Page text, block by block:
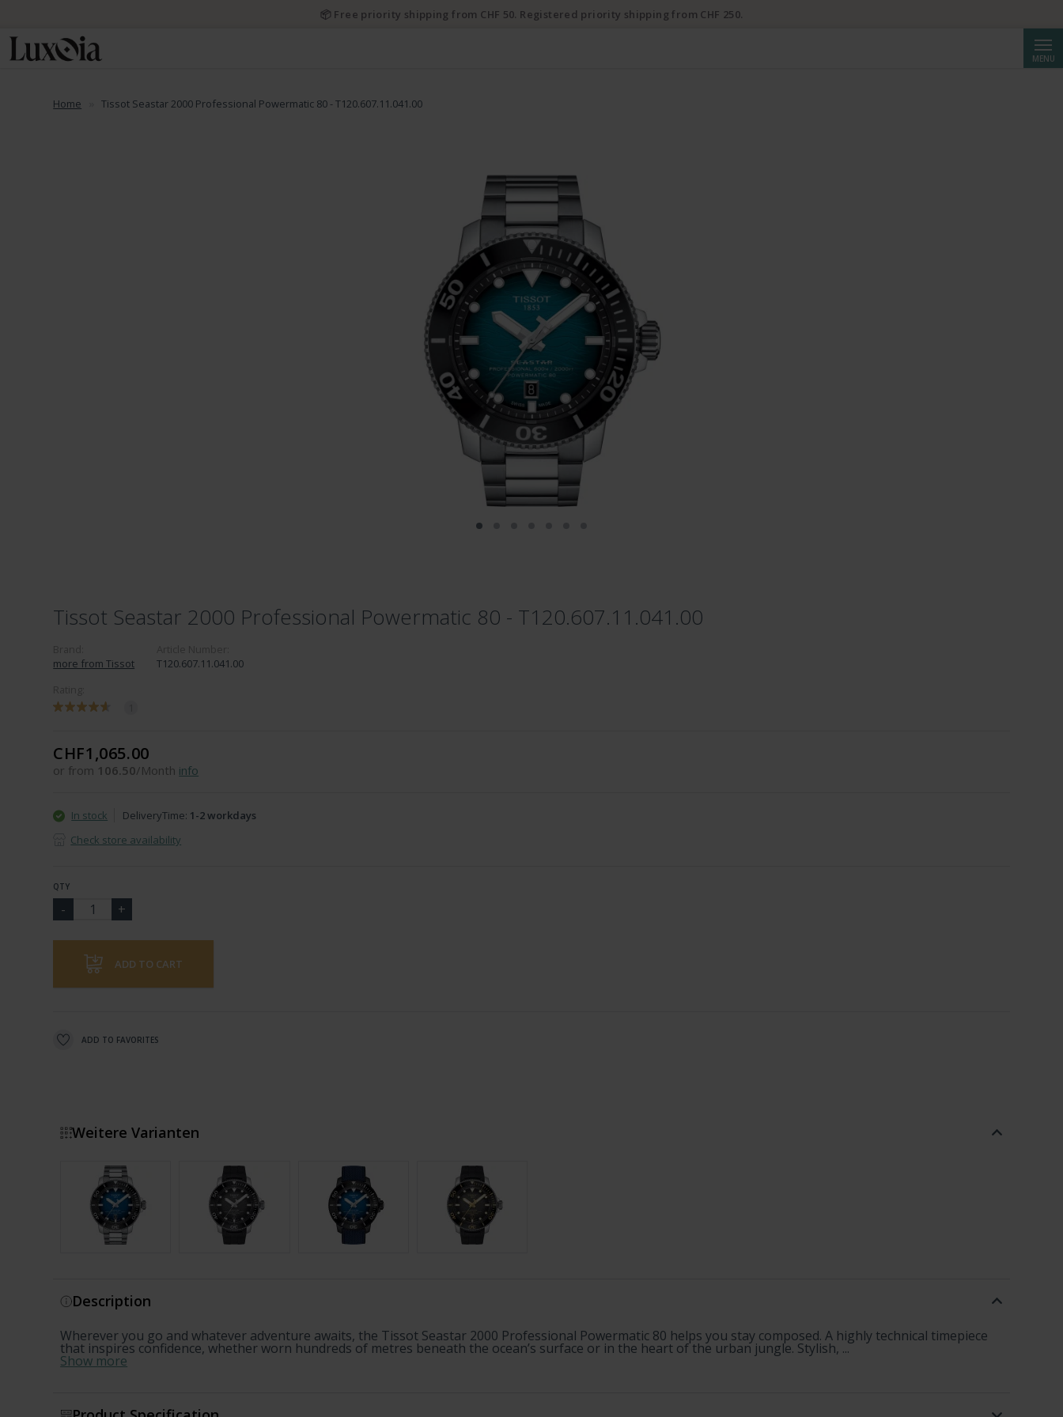
MENU
Home Tissot Seastar 2000 Professional Powermatic 80 - T120.607.11.041.00
Tissot Seastar 2000 Professional Powermatic 80 - T120.607.11.041.00
more from Tissot
T120.607.11.041.00
CHF1,065.00
or from 106.50/Month info
In stock DeliveryTime: 1-2 workdays
Check store availability
QTY
ADD TO CART
ADD TO FAVORITES
Weitere Varianten
Description
Wherever you go and whatever adventure awaits, the Tissot Seastar 2000 Professional Powermatic 80 helps you stay composed. A highly technical timepiece
that inspires confidence, whether worn hundreds of metres beneath the ocean’s surface or in the heart of the urban jungle. Stylish, ...
Show more
📦 Free priority shipping from CHF 50. Registered priority shipping from CHF 250.